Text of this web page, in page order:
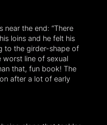
near the end: “There
loins and he felt his
to the girder-shape of
worst line of sexual
that, fun book! The
after a lot of early